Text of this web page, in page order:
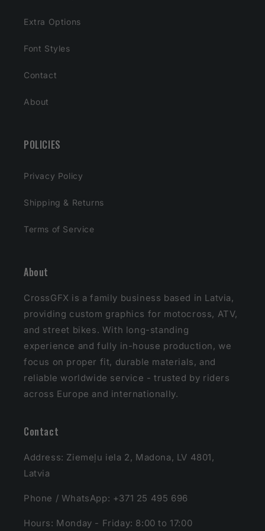
Extra Options
Font Styles
Contact
About
POLICIES
Privacy Policy
Shipping & Returns
Terms of Service
About
CrossGFX is a family business based in Latvia,
providing custom graphics for motocross, ATV,
and street bikes. With long-standing
experience and fully in-house production, we
focus on proper fit, durable materials, and
reliable worldwide service - trusted by riders
across Europe and internationally.
Contact
Address: Ziemeļu iela 2, Madona, LV 4801,
Latvia
Phone / WhatsApp: +371 25 495 696
Hours: Monday - Friday: 8:00 to 17:00